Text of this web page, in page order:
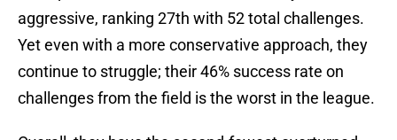
aggressive, ranking 27th with 52 total challenges.
Yet even with a more conservative approach, they
continue to struggle; their 46% success rate on
challenges from the field is the worst in the league.